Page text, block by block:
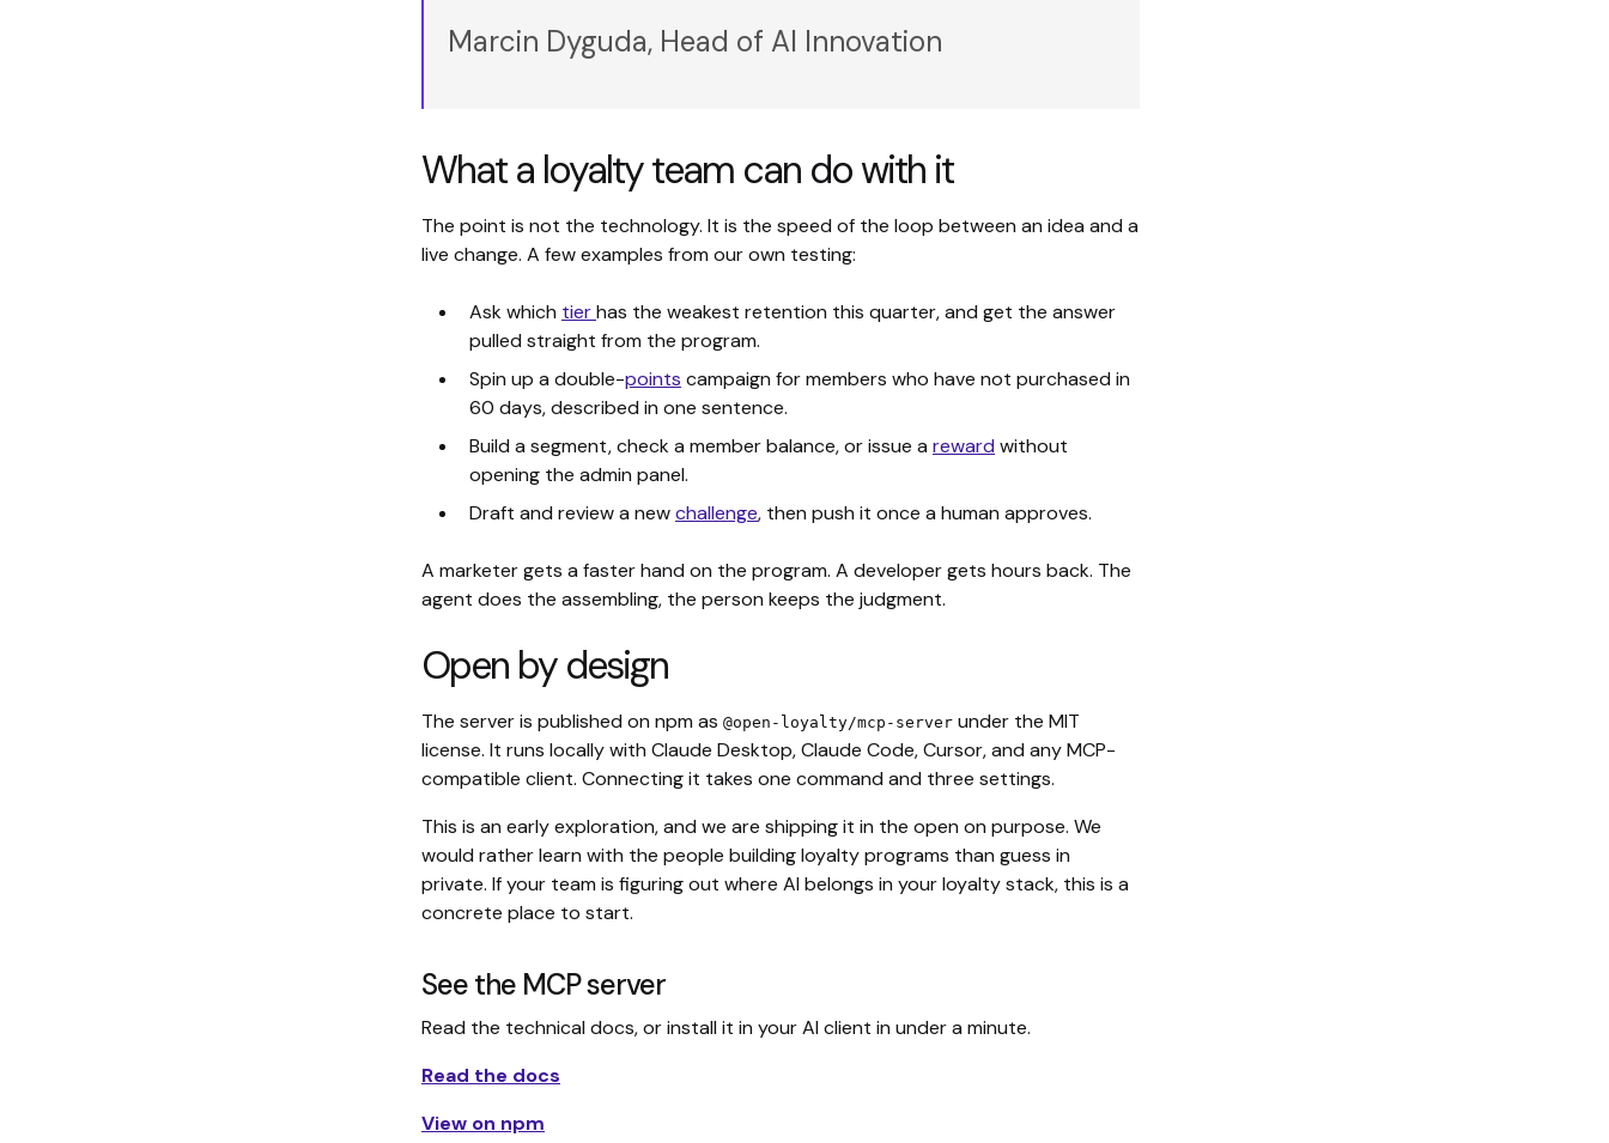
Marcin Dyguda, Head of AI Innovation
What a loyalty team can do with it
The point is not the technology. It is the speed of the loop between an idea and a
live change. A few examples from our own testing:
Ask which tierhas the weakest retention this quarter, and get the answer
pulled straight from the program.
Spin up a double-points campaign for members who have not purchased in
60 days, described in one sentence.
Build a segment, check a member balance, or issue a reward without
opening the admin panel.
Draft and review a newchallenge, then push it once a human approves.
A marketer gets a faster hand on the program. A developer gets hours back. The
agent does the assembling, the person keeps the judgment.
Open by design
The server is published on npm as @open-loyalty/mcp-server under the MIT
license. It runs locally with Claude Desktop, Claude Code, Cursor, and any MCP-
compatible client. Connecting it takes one command and three settings.
This is an early exploration, and we are shipping it in the open on purpose. We
would rather learn with the people building loyalty programs than guess in
private. If your team is figuring out where AI belongs in your loyalty stack, this is a
concrete place to start.
See the MCP server
Read the technical docs, or install it in your AI client in under a minute.
Read the docs
View on npm